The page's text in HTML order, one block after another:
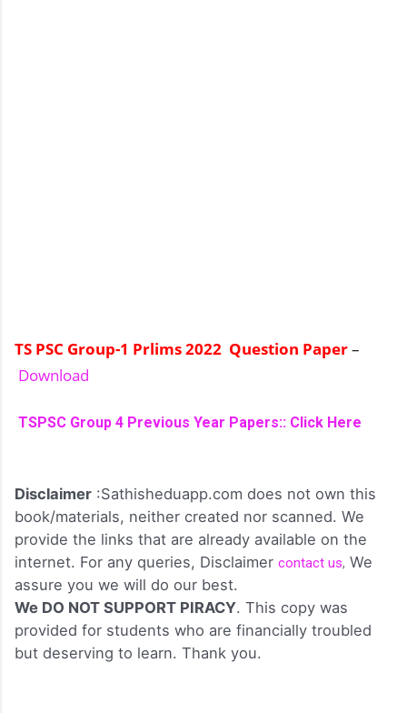
TS PSC Group-1 Prlims 2022 Question Paper–
Download
TSPSC Group 4 Previous Year Papers:: Click Here
Disclaimer :Sathisheduapp.com does not own this
book/materials, neither created nor scanned. We
provide the links that are already available on the
internet. For any queries, Disclaimer contact us, We
assure you we will do our best.
We DO NOT SUPPORT PIRACY. This copy was
provided for students who are financially troubled
but deserving to learn. Thank you.